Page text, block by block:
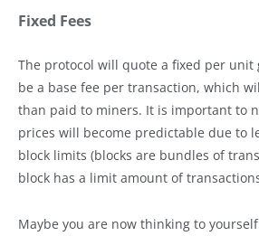
Fixed Fees
The protocol will quote a fixed per unit
be a base fee per transaction, which
than paid to miners. It is important to
prices will become predictable due to
block limits (blocks are bundles of
block has a limit amount of
Maybe you are now thinking to